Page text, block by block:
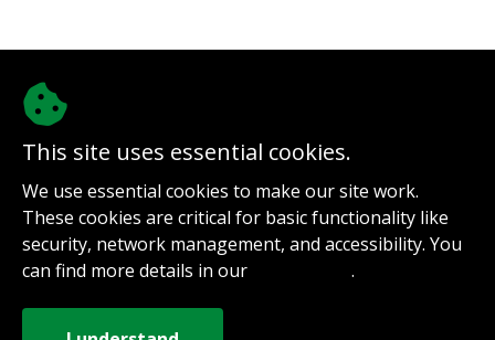
This site uses essential cookies.
We use essential cookies to make our site work.
These cookies are critical for basic functionality like
security, network management, and accessibility. You
can find more details in our
.
Sign up for notifications
Contact